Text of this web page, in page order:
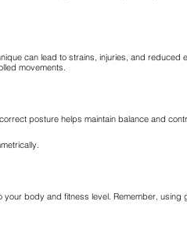
can lead to strains, injuries, and reduced
movements.
posture helps maintain balance and
body and fitness level. Remember,